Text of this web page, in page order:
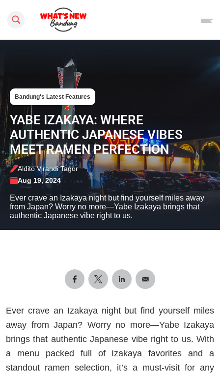
Search this site
Bandung's Latest Features
YABE IZAKAYA: WHERE
AUTHENTIC JAPANESE VIBES
MEET RAMEN PERFECTION
Aldito Virandi Tagor
Aug 19, 2024
Ever crave an Izakaya night but find yourself miles away
from Japan? Worry no more—Yabe Izakaya brings that
authentic Japanese vibe right to us.
Ever crave an Izakaya night but find yourself miles
away from Japan? Worry no more—Yabe Izakaya
brings that authentic Japanese vibe right to us. With
a menu packed full of Izakaya favorites and a
standout ramen selection, it’s a must-visit for any